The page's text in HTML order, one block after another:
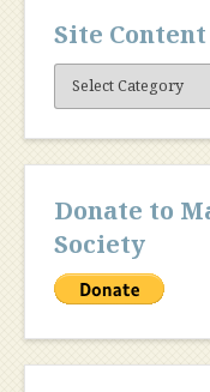
Site Content
Site
Content
Donate to
Society